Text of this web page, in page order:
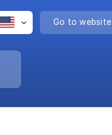
Go to website